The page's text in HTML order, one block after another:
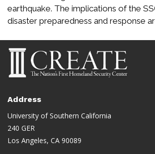
earthquake. The implications of the
disaster preparedness and response
Address
University of Southern California
240 GER
Los Angeles, CA 90089